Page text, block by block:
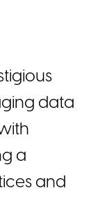
data
a
and